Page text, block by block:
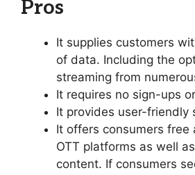
Pros
It supplies customers
of data. Including the
streaming from
It requires no sign-ups
It provides user-friendly
It offers consumers free
OTT platforms as well
content. If consumers